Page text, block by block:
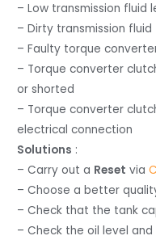
– Low transmission fluid
– Dirty transmission fluid
– Faulty torque
– Torque converter
or shorted
– Torque converter
electrical connection
Solutions :
– Carry out a Reset via
– Choose a better
– Check that the tank
– Check the oil level